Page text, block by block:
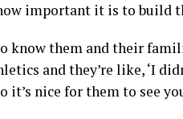
important it is to build
know them and their
and they’re like, ‘I
it’s nice for them to see